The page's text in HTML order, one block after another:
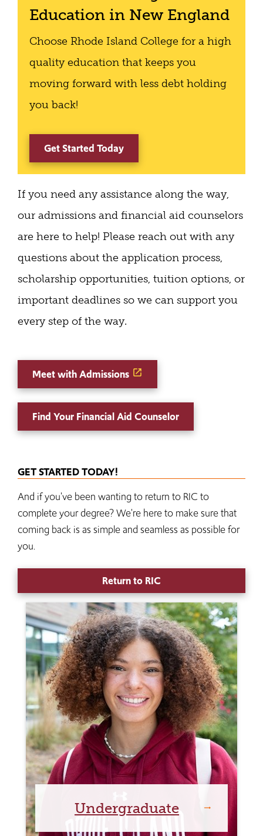
Education in New England
Choose Rhode Island College for a high
quality education that keeps you
moving forward with less debt holding
you back!
Get Started Today
If you need any assistance along the way,
our admissions and financial aid counselors
are here to help! Please reach out with any
questions about the application process,
scholarship opportunities, tuition options, or
important deadlines so we can support you
every step of the way.
Meet with Admissions
Find Your Financial Aid Counselor
GET STARTED TODAY!
And if you've been wanting to return to RIC to
complete your degree? We're here to make sure that
coming back is as simple and seamless as possible for
you.
Return to RIC
Undergraduate